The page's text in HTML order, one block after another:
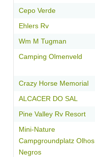
Cepo Verde
Ehlers Rv
Wm M Tugman
Camping Olmenveld
Crazy Horse Memorial
ALCACER DO SAL
Pine Valley Rv Resort
Mini-Nature
Campgroundplatz Olhos
Negros